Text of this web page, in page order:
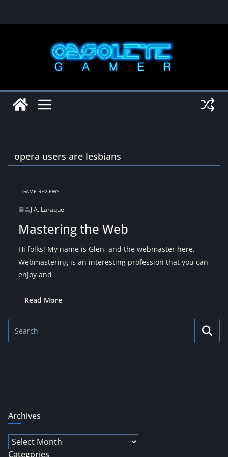
opera users are lesbians
GAME REVIEWS
J.A. Laraque
Mastering the Web
Hi folks! My name is Glen, and the webmaster here.
Webmastering is an interesting profession that you can
enjoy and
Read More
Archives
Archives
Categories